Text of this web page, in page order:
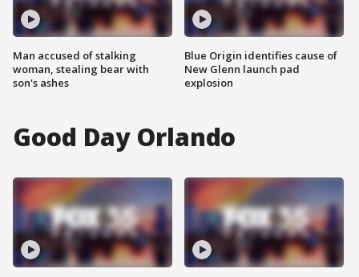
Man accused of stalking
woman, stealing bear with
son's ashes
Blue Origin identifies cause of
New Glenn launch pad
explosion
Good Day Orlando